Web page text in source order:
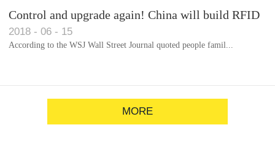
Control and upgrade again! China will build RFID
for each car to identify the system(1)
2018 - 06 - 15
According to the WSJ Wall Street Journal quoted people famil...
MORE